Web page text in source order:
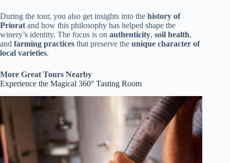
During the tour, you also get insights into the history of
Priorat and how this philosophy has helped shape the
winery’s identity. The focus is on authenticity, soil health,
and farming practices that preserve the unique character of
local varieties.
More Great Tours Nearby
Experience the Magical 360° Tasting Room